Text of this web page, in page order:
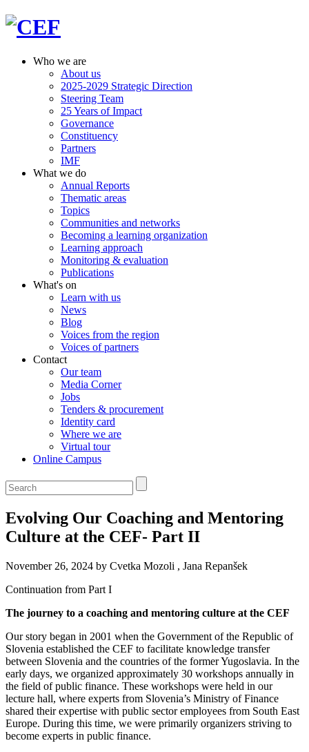
Who we are
About us
2025-2029 Strategic Direction
Steering Team
25 Years of Impact
Governance
Constituency
Partners
IMF
What we do
Annual Reports
Thematic areas
Topics
Communities and networks
Becoming a learning organization
Learning approach
Monitoring & evaluation
Publications
What's on
Learn with us
News
Blog
Voices from the region
Voices of partners
Contact
Our team
Media Corner
Jobs
Tenders & procurement
Identity card
Where we are
Virtual tour
Online Campus
Evolving Our Coaching and Mentoring
Culture at the CEF- Part II
November 26, 2024 by Cvetka Mozoli , Jana Repanšek
Continuation from Part I
The journey to a coaching and mentoring culture at the CEF
Our story began in 2001 when the Government of the Republic of
Slovenia established the CEF to facilitate knowledge transfer
between Slovenia and the countries of the former Yugoslavia. In the
early days, we organized approximately 30 workshops annually in
the field of public finance. These workshops were held in our
lecture hall, where experts from Slovenia’s Ministry of Finance
shared their expertise with public sector employees from South East
Europe. During this time, we were primarily organizers striving to
become experts in public finance.